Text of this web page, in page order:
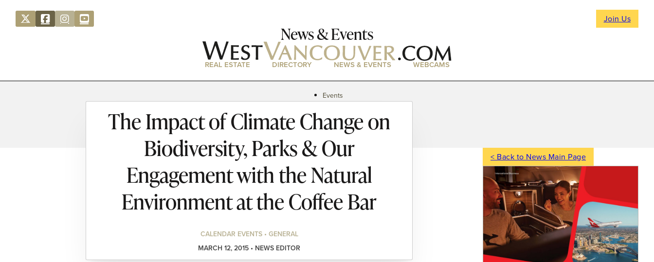
Join Us
News & Events
REAL ESTATE DIRECTORY NEWS & EVENTS WEBCAMS
Events
News
Podcasts
The Impact of Climate Change on
Biodiversity, Parks & Our
Engagement with the Natural
Environment at the Coffee Bar
CALENDAR EVENTS • GENERAL
MARCH 12, 2015 • NEWS EDITOR
< Back to News Main Page